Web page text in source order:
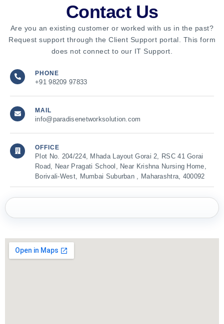
Contact Us
Are you an existing customer or worked with us in the past?
Request support through the Client Support portal. This form
does not connect to our IT Support.
PHONE
+91 98209 97833
MAIL
info@paradisenetworksolution.com
OFFICE
Plot No. 204/224, Mhada Layout Gorai 2, RSC 41 Gorai
Road, Near Pragati School, Near Krishna Nursing Home,
Borivali-West, Mumbai Suburban , Maharashtra, 400092